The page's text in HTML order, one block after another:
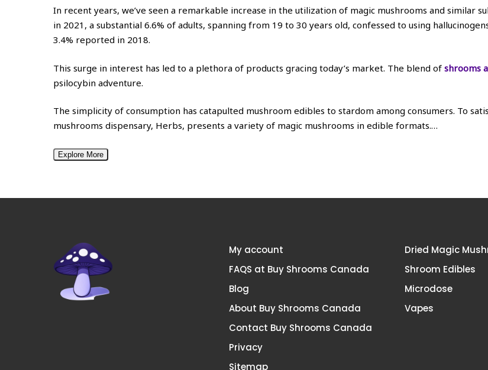
In recent years, we’ve seen a remarkable increase in the utilization of magic mushrooms and similar
in 2021, a substantial 6.6% of adults, spanning from 19 to 30 years old, confessed to using
3.4% reported in 2018.
This surge in interest has led to a plethora of products gracing today’s market. The blend of shrooms
psilocybin adventure.
The simplicity of consumption has catapulted mushroom edibles to stardom among consumers. To
mushrooms dispensary, Herbs, presents a variety of magic mushrooms in edible formats.…
Explore More
My account
FAQS at Buy Shrooms Canada
Blog
About Buy Shrooms Canada
Contact Buy Shrooms Canada
Privacy
Sitemap
Dried Magic
Shroom Edibles
Microdose
Vapes